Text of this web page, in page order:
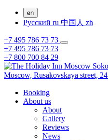
en
Русский ru 中国人 zh
+7 495 786 73 73
+7 495 786 73 73
+7 800 700 84 29
Moscow, Rusakovskaya street, 24
Booking
About us
About
Gallery
Reviews
News